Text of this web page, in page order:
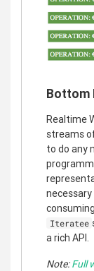
Bottom
Realtime
streams
to do any
Iteratee
a rich API.
Note:Full